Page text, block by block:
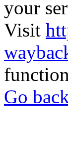
your
Visit
Go